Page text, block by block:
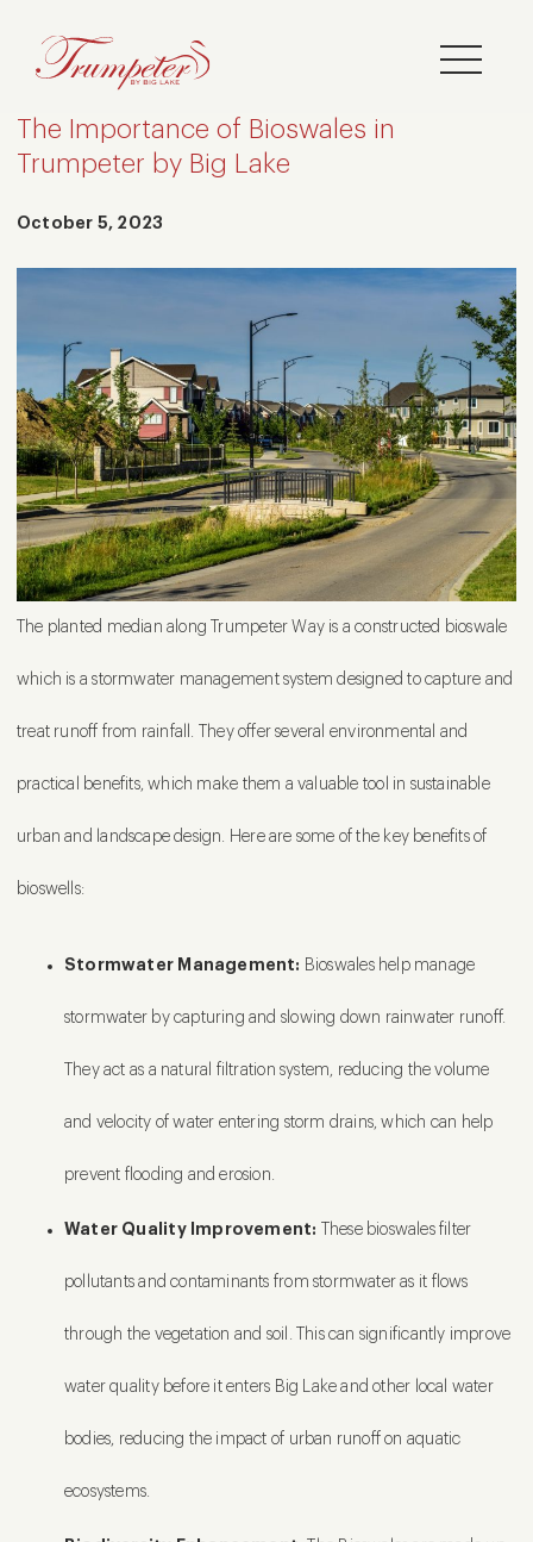
The Importance of Bioswales in
Trumpeter by Big Lake
October 5, 2023
The planted median along Trumpeter Way is a constructed bioswale
which is a stormwater management system designed to capture and
treat runoff from rainfall. They offer several environmental and
practical benefits, which make them a valuable tool in sustainable
urban and landscape design. Here are some of the key benefits of
bioswells:
Stormwater Management: Bioswales help manage
stormwater by capturing and slowing down rainwater runoff.
They act as a natural filtration system, reducing the volume
and velocity of water entering storm drains, which can help
prevent flooding and erosion.
Water Quality Improvement: These bioswales filter
pollutants and contaminants from stormwater as it flows
through the vegetation and soil. This can significantly improve
water quality before it enters Big Lake and other local water
bodies, reducing the impact of urban runoff on aquatic
ecosystems.